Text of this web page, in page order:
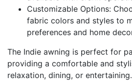
Customizable Options:
fabric colors and styles to
preferences and home
The Indie awning is perfect for
providing a comfortable and
relaxation, dining, or